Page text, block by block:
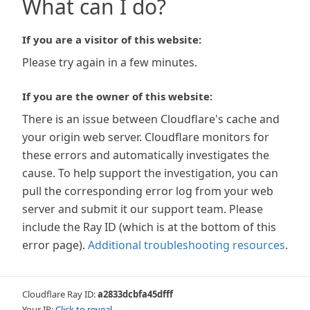
What can I do?
If you are a visitor of this website:
Please try again in a few minutes.
If you are the owner of this website:
There is an issue between Cloudflare's cache and
your origin web server. Cloudflare monitors for
these errors and automatically investigates the
cause. To help support the investigation, you can
pull the corresponding error log from your web
server and submit it our support team. Please
include the Ray ID (which is at the bottom of this
error page). Additional troubleshooting resources.
Cloudflare Ray ID:a2833dcbfa45dfff